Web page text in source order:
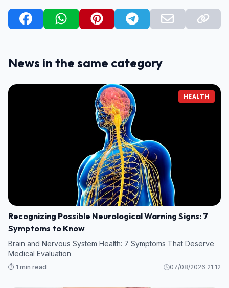
News in the same category
HEALTH
Recognizing Possible Neurological Warning Signs: 7
Symptoms to Know
Brain and Nervous System Health: 7 Symptoms That Deserve
Medical Evaluation
⏱️ 1 min read 07/08/2026 21:12